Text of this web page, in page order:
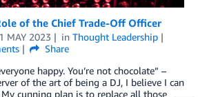
of the Chief Trade-Off Officer
MAY 2023 in Thought Leadership
Share
happy. You’re not chocolate” –
of the art of being a DJ, I believe I can
cunning plan is to replace all those